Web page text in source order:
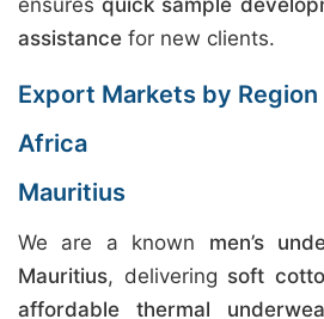
ensuresquick sample
assistance for new clients.
Export Markets by Region
Africa
Mauritius
We are a known men’s
Mauritius, delivering soft
affordable thermal